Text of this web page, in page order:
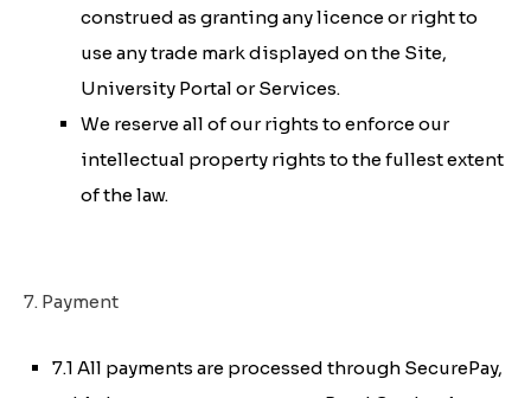
construed as granting any licence or right to
use any trade mark displayed on the Site,
University Portal or Services.
We reserve all of our rights to enforce our
intellectual property rights to the fullest extent
of the law.
7. Payment
7.1 All payments are processed through SecurePay,